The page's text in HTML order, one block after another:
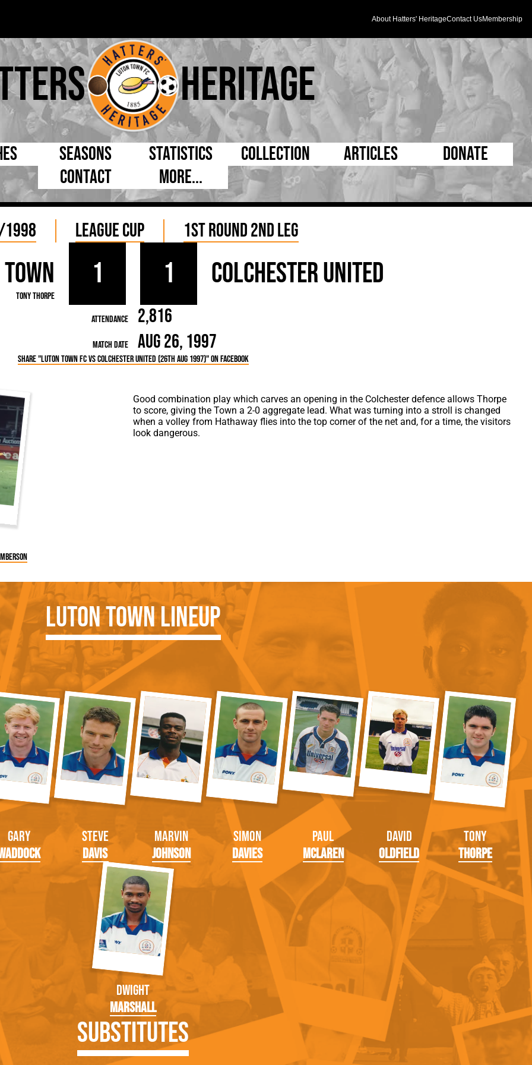
About Hatters' HeritageContact UsMembership
Heritage
Managers
Chairmen
Directors
Coaches
Secretaries
Day
League
Cup
League
Seasons Statistics
By Appearances
By Goals
As Starter
As Substitute
Collection
Caps and Kit
Programmes
Full Record Book
Team Photos
Medals
D Pleated
Articles
5 Minute Reads
Matches
Kenilworth Road
Donate
Contact
More...
League Cup 1st Round 2nd Leg
Tony Thorpe
1 1 Colchester United
Attendance 2,816
Match Date Aug 26, 1997
Share "Luton Town FC vs Colchester United (26th Aug 1997)" on Facebook
Good combination play which carves an opening in the Colchester defence allows Thorpe
to score, giving the Town a 2-0 aggregate lead. What was turning into a stroll is changed
when a volley from Hathaway flies into the top corner of the net and, for a time, the visitors
look dangerous.
Luton Town Lineup
Gary
Steve
Davis
Marvin
Johnson
Simon
Davies
Paul
McLaren
David
Oldfield
Tony
Thorpe
Dwight
Marshall
Substitutes